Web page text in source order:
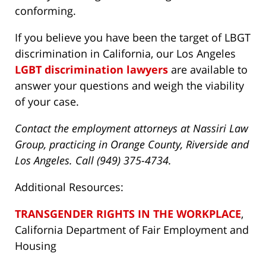
conforming.
If you believe you have been the target of LBGT
discrimination in California, our Los Angeles
LGBT discrimination lawyers are available to
answer your questions and weigh the viability
of your case.
Contact the employment attorneys at Nassiri Law
Group, practicing in Orange County, Riverside and
Los Angeles. Call (949) 375-4734.
Additional Resources:
TRANSGENDER RIGHTS IN THE WORKPLACE,
California Department of Fair Employment and
Housing